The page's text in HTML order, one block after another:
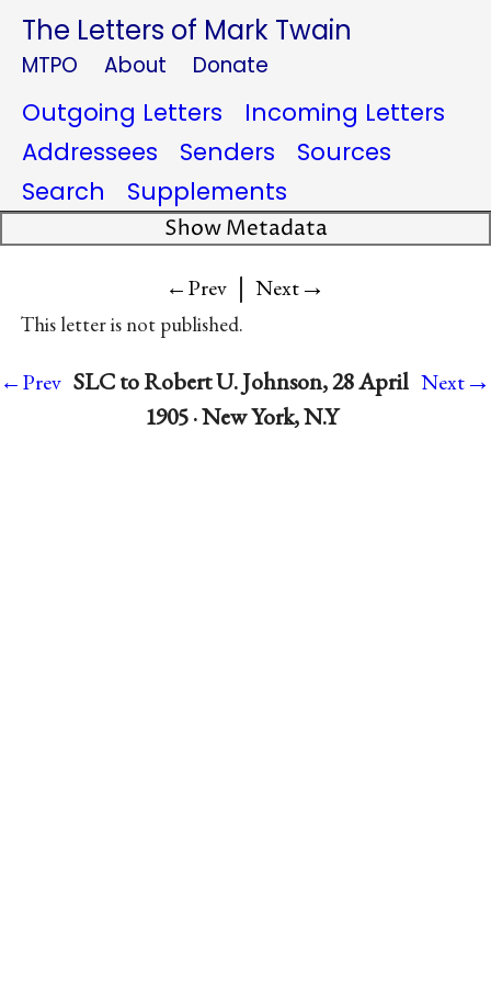
The Letters of Mark Twain
MTPO About Donate
Outgoing Letters
Incoming Letters
Addressees
Senders
Sources
Search
Supplements
Show Metadata
←Prev | Next→
This letter is not published.
←Prev SLC to Robert U. Johnson, 28 April
1905 · New York, N.Y
Next→